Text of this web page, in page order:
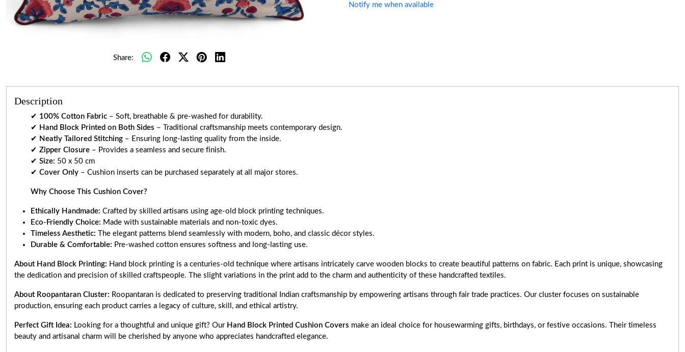
Share:
Notify me when available
Description
✔ 100% Cotton Fabric – Soft, breathable & pre-washed for durability.
✔ Hand Block Printed on Both Sides – Traditional craftsmanship meets contemporary design.
✔ Neatly Tailored Stitching – Ensuring long-lasting quality from the inside.
✔ Zipper Closure – Provides a seamless and secure finish.
✔ Size: 50 x 50 cm
✔ Cover Only – Cushion inserts can be purchased separately at all major stores.
Why Choose This Cushion Cover?
Ethically Handmade: Crafted by skilled artisans using age-old block printing techniques.
Eco-Friendly Choice: Made with sustainable materials and non-toxic dyes.
Timeless Aesthetic: The elegant patterns blend seamlessly with modern, boho, and classic décor styles.
Durable & Comfortable: Pre-washed cotton ensures softness and long-lasting use.
About Hand Block Printing: Hand block printing is a centuries-old technique where artisans intricately carve wooden blocks to create beautiful patterns on fabric. Each print is unique, showcasing
the dedication and precision of skilled craftspeople. The slight variations in the print add to the charm and authenticity of these handcrafted textiles.
About Roopantaran Cluster: Roopantaran is dedicated to preserving traditional Indian craftsmanship by empowering artisans through fair trade practices. Our cluster focuses on sustainable
production, ensuring each product carries a legacy of culture, skill, and ethical artistry.
Perfect Gift Idea: Looking for a thoughtful and unique gift? Our Hand Block Printed Cushion Covers make an ideal choice for housewarming gifts, birthdays, or festive occasions. Their timeless
beauty and artisanal charm will be cherished by anyone who appreciates handcrafted elegance.